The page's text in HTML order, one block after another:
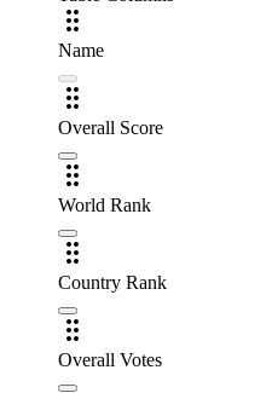
Name
Overall Score
World Rank
Country Rank
Overall Votes